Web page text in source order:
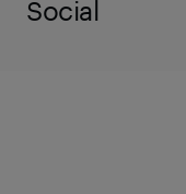
Social